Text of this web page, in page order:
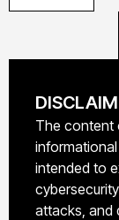
URL warning
you've already
The content
intended to
attacks, and